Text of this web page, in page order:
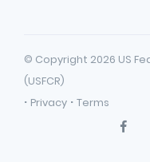
© Copyright 2026 US
(USFCR)
· Privacy · Terms